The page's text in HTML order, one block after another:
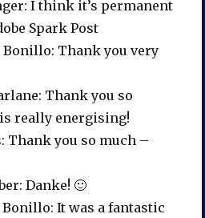
I think it’s permanent
Spark Post
Bonillo: Thank you very
Thank you so
really energising!
Thank you so much –
Danke! 🙂
Bonillo: It was a fantastic